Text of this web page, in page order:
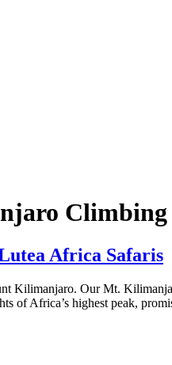
Climbing
Africa Safaris
Kilimanjaro. Our Mt.
of Africa’s highest peak,